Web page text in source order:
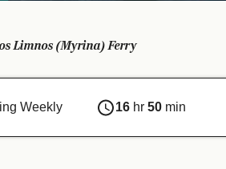
Limnos (Myrina) Ferry
Weekly 16hr 50min